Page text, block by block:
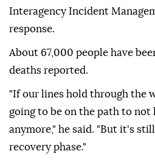
Interagency Incident
response.
About 67,000 people have
deaths reported.
"If our lines hold through the
going to be on the path to not
anymore," he said. "But it's
recovery phase."